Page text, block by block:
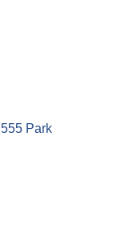
555 Park